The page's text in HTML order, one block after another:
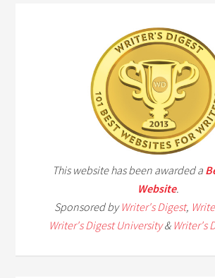
This website has been awarded a
Website.
Sponsored byWriter's Digest,
Writer's Digest University& Writer's